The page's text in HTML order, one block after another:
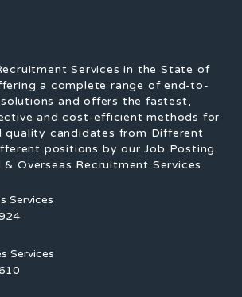
Services in the State of
a complete range of end-to-
and offers the fastest,
and cost-efficient methods for
quality candidates from Different
positions by our Job Posting
Overseas Recruitment Services.
Services
Services